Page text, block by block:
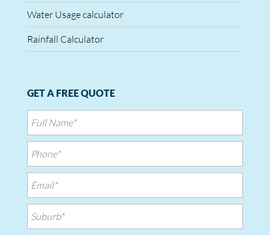
Water Usage calculator
Rainfall Calculator
GET A FREE QUOTE